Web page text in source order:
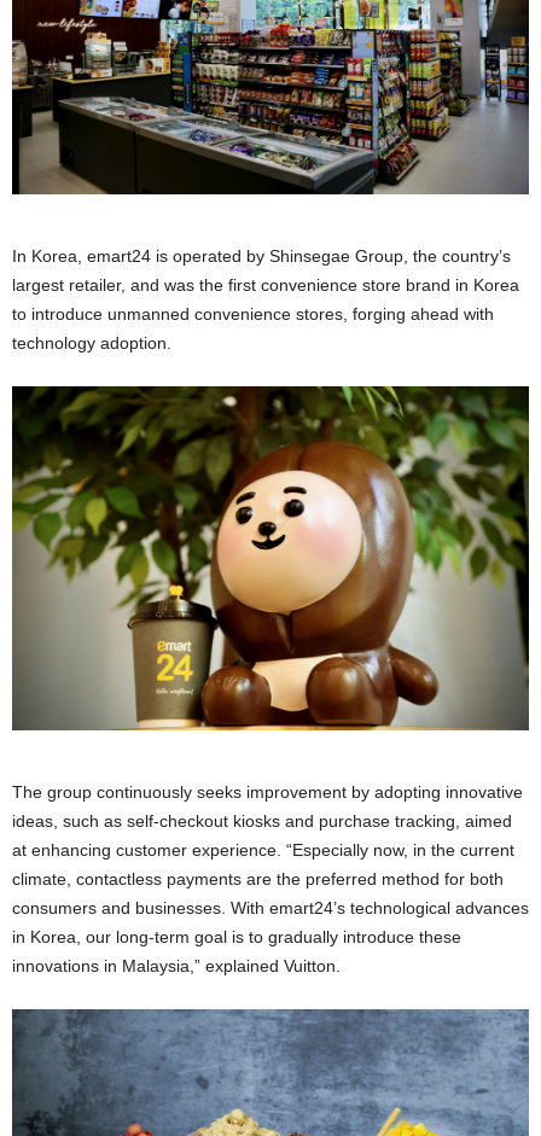
In Korea, emart24 is operated by Shinsegae Group, the country’s
largest retailer, and was the first convenience store brand in Korea
to introduce unmanned convenience stores, forging ahead with
technology adoption.
The group continuously seeks improvement by adopting innovative
ideas, such as self-checkout kiosks and purchase tracking, aimed
at enhancing customer experience. “Especially now, in the current
climate, contactless payments are the preferred method for both
consumers and businesses. With emart24’s technological advances
in Korea, our long-term goal is to gradually introduce these
innovations in Malaysia,” explained Vuitton.